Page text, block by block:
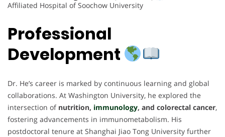
Affiliated Hospital of Soochow University
Professional
Development
Dr. He’s career is marked by continuous learning and global
collaborations. At Washington University, he explored the
intersection of nutrition, immunology, and colorectal cancer,
fostering advancements in immunometabolism. His
postdoctoral tenure at Shanghai Jiao Tong University further